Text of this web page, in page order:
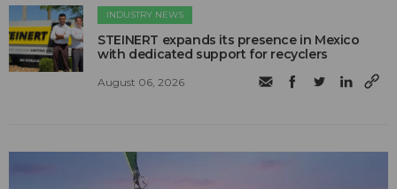
INDUSTRY NEWS
STEINERT expands its presence in Mexico
with dedicated support for recyclers
August 06, 2026